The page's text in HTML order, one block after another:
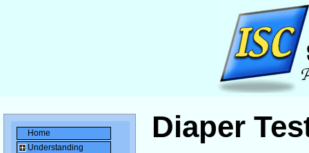
Diaper
Home
Understanding